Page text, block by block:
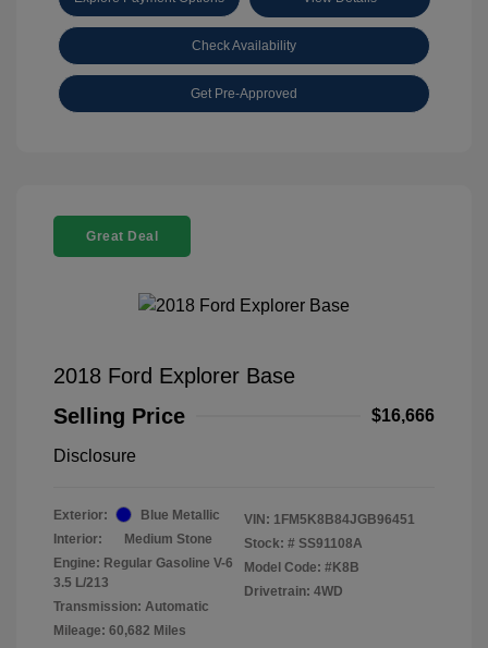
Check Availability
Get Pre-Approved
Great Deal
2018 Ford Explorer Base
Selling Price
$16,666
Disclosure
Exterior:
Blue Metallic
Interior:
Medium Stone
Engine: Regular Gasoline V-6
3.5 L/213
Transmission: Automatic
Mileage: 60,682 Miles
VIN: 1FM5K8B84JGB96451
Stock: # SS91108A
Model Code: #K8B
Drivetrain: 4WD